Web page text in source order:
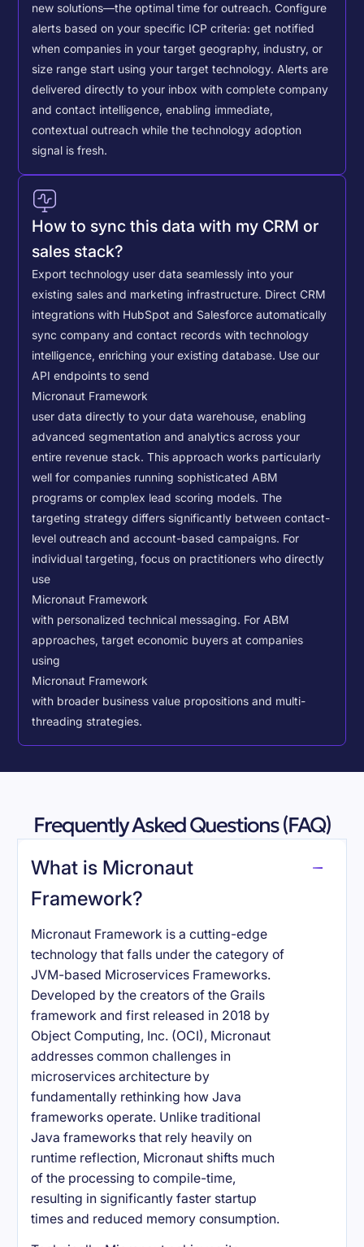
new solutions—the optimal time for outreach. Configure
alerts based on your specific ICP criteria: get notified
when companies in your target geography, industry, or
size range start using your target technology. Alerts are
delivered directly to your inbox with complete company
and contact intelligence, enabling immediate,
contextual outreach while the technology adoption
signal is fresh.
How to sync this data with my CRM or
sales stack?
Export technology user data seamlessly into your
existing sales and marketing infrastructure. Direct CRM
integrations with HubSpot and Salesforce automatically
sync company and contact records with technology
intelligence, enriching your existing database. Use our
API endpoints to send
Micronaut Framework
user data directly to your data warehouse, enabling
advanced segmentation and analytics across your
entire revenue stack. This approach works particularly
well for companies running sophisticated ABM
programs or complex lead scoring models.The
targeting strategy differs significantly between contact-
level outreach and account-based campaigns. For
individual targeting, focus on practitioners who directly
use
Micronaut Framework
with personalized technical messaging. For ABM
approaches, target economic buyers at companies
using
Micronaut Framework
with broader business value propositions and multi-
threading strategies.
Frequently Asked Questions (FAQ)
What is Micronaut
Framework?
Micronaut Framework is a cutting-edge
technology that falls under the category of
JVM-based Microservices Frameworks.
Developed by the creators of the Grails
framework and first released in 2018 by
Object Computing, Inc. (OCI), Micronaut
addresses common challenges in
microservices architecture by
fundamentally rethinking how Java
frameworks operate. Unlike traditional
Java frameworks that rely heavily on
runtime reflection, Micronaut shifts much
of the processing to compile-time,
resulting in significantly faster startup
times and reduced memory consumption.